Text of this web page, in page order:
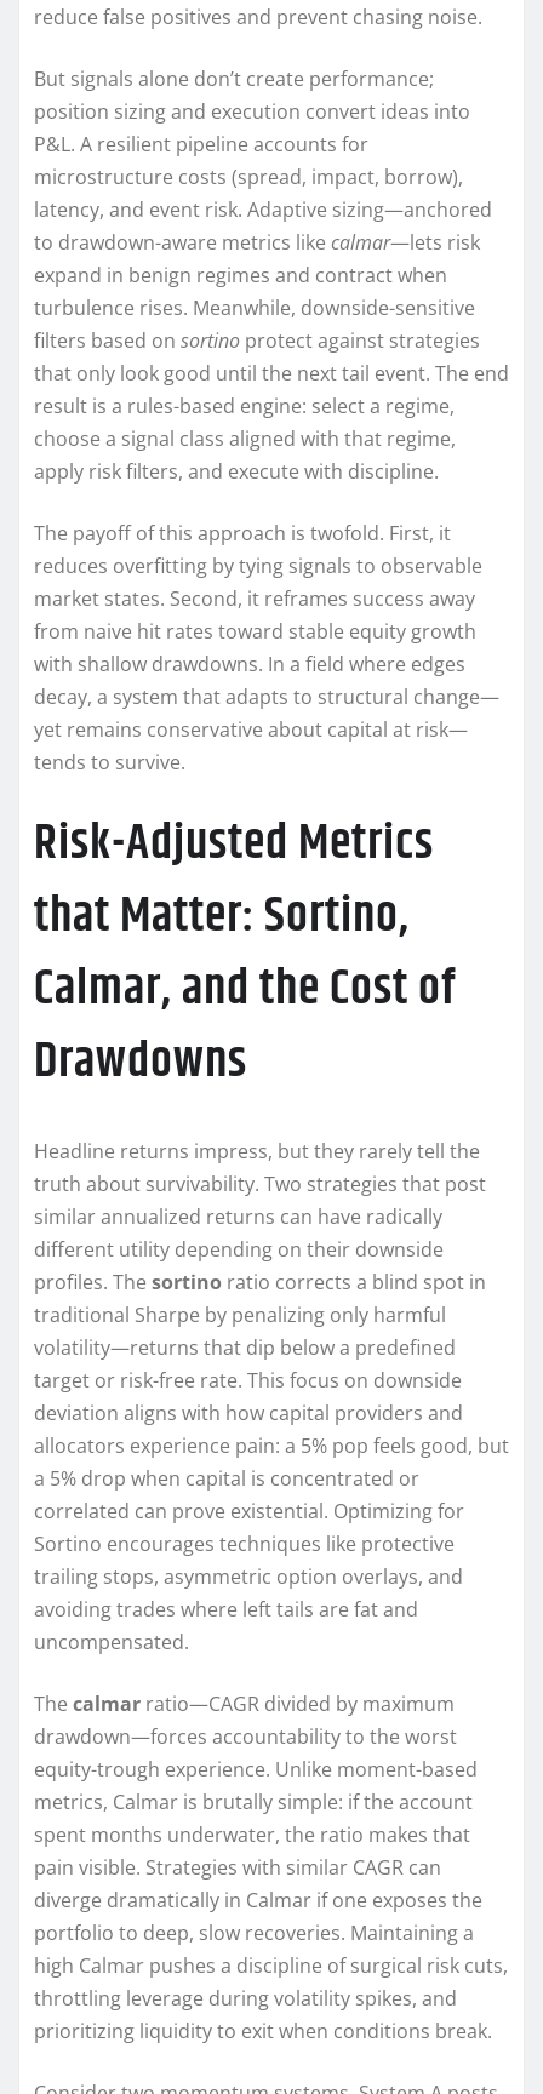
reduce false positives and prevent chasing noise.
But signals alone don’t create performance;
position sizing and execution convert ideas into
P&L. A resilient pipeline accounts for
microstructure costs (spread, impact, borrow),
latency, and event risk. Adaptive sizing—anchored
to drawdown-aware metrics like calmar—lets risk
expand in benign regimes and contract when
turbulence rises. Meanwhile, downside-sensitive
filters based on sortino protect against strategies
that only look good until the next tail event. The end
result is a rules-based engine: select a regime,
choose a signal class aligned with that regime,
apply risk filters, and execute with discipline.
The payoff of this approach is twofold. First, it
reduces overfitting by tying signals to observable
market states. Second, it reframes success away
from naive hit rates toward stable equity growth
with shallow drawdowns. In a field where edges
decay, a system that adapts to structural change—
yet remains conservative about capital at risk—
tends to survive.
Risk-Adjusted Metrics
that Matter: Sortino,
Calmar, and the Cost of
Drawdowns
Headline returns impress, but they rarely tell the
truth about survivability. Two strategies that post
similar annualized returns can have radically
different utility depending on their downside
profiles. The sortino ratio corrects a blind spot in
traditional Sharpe by penalizing only harmful
volatility—returns that dip below a predefined
target or risk-free rate. This focus on downside
deviation aligns with how capital providers and
allocators experience pain: a 5% pop feels good, but
a 5% drop when capital is concentrated or
correlated can prove existential. Optimizing for
Sortino encourages techniques like protective
trailing stops, asymmetric option overlays, and
avoiding trades where left tails are fat and
uncompensated.
The calmar ratio—CAGR divided by maximum
drawdown—forces accountability to the worst
equity-trough experience. Unlike moment-based
metrics, Calmar is brutally simple: if the account
spent months underwater, the ratio makes that
pain visible. Strategies with similar CAGR can
diverge dramatically in Calmar if one exposes the
portfolio to deep, slow recoveries. Maintaining a
high Calmar pushes a discipline of surgical risk cuts,
throttling leverage during volatility spikes, and
prioritizing liquidity to exit when conditions break.